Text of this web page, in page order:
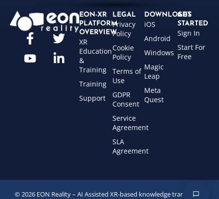
EON-XR
PLATFORM
OVERVIEW
XR
Education
&
Training
Training
Support
LEGAL
Privacy
Policy
Cookie
Policy
Terms of
Use
GDPR
Consent
Service
Agreement
SLA
Agreement
DOWNLOADS
iOS
Android
Windows
Magic
Leap
Meta
Quest
GET
STARTED
Sign In
Start For
Free
© 2026 EON Reality – AI Assisted XR-based knowledge transfer for